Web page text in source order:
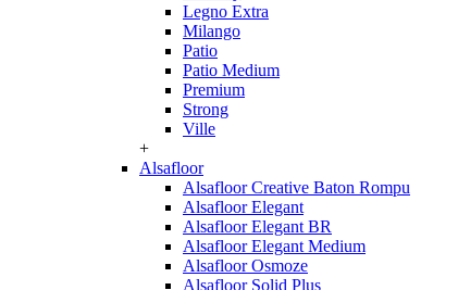
Legno Extra
Milango
Patio
Patio Medium
Premium
Strong
Ville
+
Alsafloor
Alsafloor Creative Baton Rompu
Alsafloor Elegant
Alsafloor Elegant BR
Alsafloor Elegant Medium
Alsafloor Osmoze
Alsafloor Solid Plus